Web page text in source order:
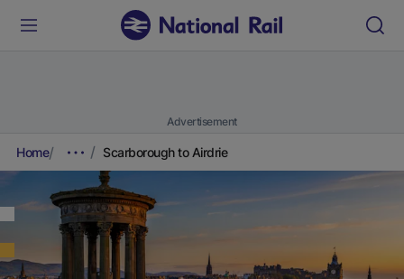
Advertisement
Home Scarborough to Airdrie